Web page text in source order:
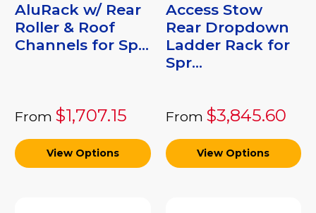
AluRack w/ Rear
Roller & Roof
Channels for Sp...
From $1,707.15
View Options
Access Stow
Rear Dropdown
Ladder Rack for
Spr...
From $3,845.60
View Options